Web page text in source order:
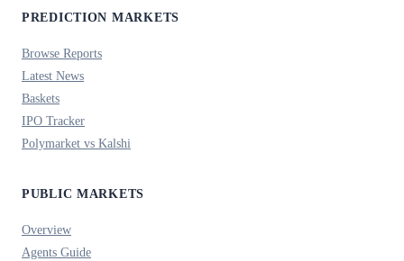
PREDICTION MARKETS
Browse Reports
Latest News
Baskets
IPO Tracker
Polymarket vs Kalshi
PUBLIC MARKETS
Overview
Agents Guide